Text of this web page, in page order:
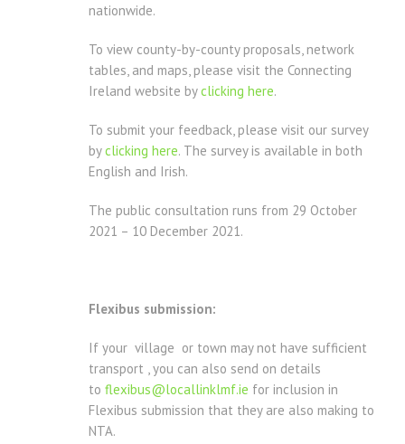
nationwide.
To view county-by-county proposals, network
tables, and maps, please visit the Connecting
Ireland website byclicking here.
To submit your feedback, please visit our survey
byclicking here. The survey is available in both
English and Irish.
The public consultation runs from 29 October
2021 – 10 December 2021.
Flexibus submission:
If your village or town may not have sufficient
transport , you can also send on details
to flexibus@locallinklmf.ie for inclusion in
Flexibus submission that they are also making to
NTA.